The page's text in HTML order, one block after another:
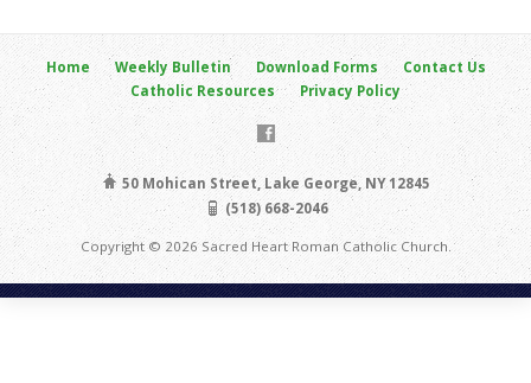
Home Weekly Bulletin Download Forms
Contact Us
Catholic Resources
Privacy Policy
50 Mohican Street, Lake George, NY 12845
(518) 668-2046
Copyright © 2026 Sacred Heart Roman Catholic Church.